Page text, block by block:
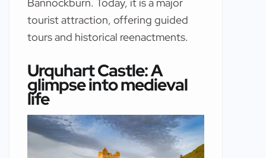
tourist attraction, offering guided
tours and historical reenactments.
Urquhart Castle: A
glimpse into medieval
life